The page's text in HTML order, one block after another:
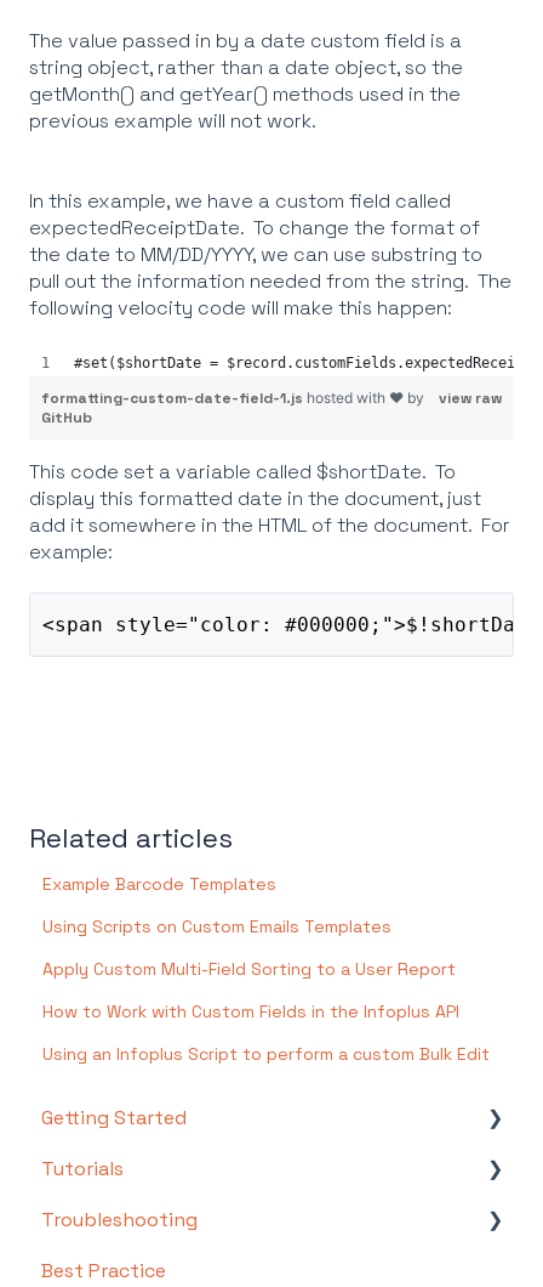
The value passed in by a date custom field is a
string object, rather than a date object, so the
getMonth() and getYear() methods used in the
previous example will not work.
In this example, we have a custom field called
expectedReceiptDate. To change the format of
the date to MM/DD/YYYY, we can use substring to
pull out the information needed from the string. The
following velocity code will make this happen:
#set($shortDate =
view raw
formatting-custom-date-field-1.js hosted with ❤ by
GitHub
This code set a variable called $shortDate. To
display this formatted date in the document, just
add it somewhere in the HTML of the document. For
example:
<span style="color:
Related articles
Example Barcode Templates
Using Scripts on Custom Emails Templates
Apply Custom Multi-Field Sorting to a User Report
How to Work with Custom Fields in the Infoplus API
Using an Infoplus Script to perform a custom Bulk Edit
Getting Started
Setting Up Your Test Site
Step 1: Warehouse Configuration
Step 2: Hardware Configuration
Tutorials
Basics
Intermediate
Troubleshooting
Troubleshooting by Topic
Best Practice